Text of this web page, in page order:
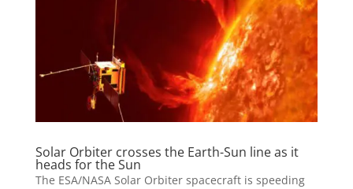
Solar Orbiter crosses the Earth-Sun line as it
heads for the Sun
The ESA/NASA Solar Orbiter spacecraft is speeding